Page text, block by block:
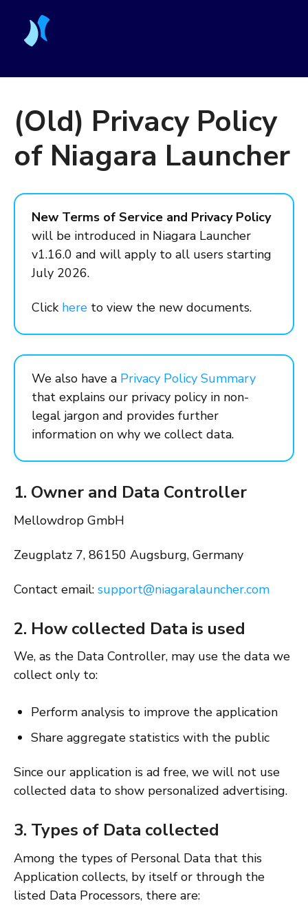
(Old) Privacy Policy
of Niagara Launcher
New Terms of Service and Privacy Policy
will be introduced in Niagara Launcher
v1.16.0 and will apply to all users starting
July 2026.
Click here to view the new documents.
We also have a Privacy Policy Summary
that explains our privacy policy in non-
legal jargon and provides further
information on why we collect data.
1. Owner and Data Controller
Mellowdrop GmbH
Zeugplatz 7, 86150 Augsburg, Germany
Contact email: support@niagaralauncher.com
2. How collected Data is used
We, as the Data Controller, may use the data we
collect only to:
Perform analysis to improve the application
Share aggregate statistics with the public
Since our application is ad free, we will not use
collected data to show personalized advertising.
3. Types of Data collected
Among the types of Personal Data that this
Application collects, by itself or through the
listed Data Processors, there are: